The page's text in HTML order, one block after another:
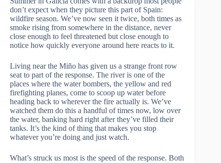
don’t expect when they picture this part of Spain:
wildfire season. We’ve now seen it twice, both times as
smoke rising from somewhere in the distance, never
close enough to feel threatened but close enough to
notice how quickly everyone around here reacts to it.
Living near the Miño has given us a strange front row
seat to part of the response. The river is one of the
places where the water bombers, the yellow and red
firefighting planes, come to scoop up water before
heading back to wherever the fire actually is. We’ve
watched them do this a handful of times now, low over
the water, banking hard right after they’ve filled their
tanks. It’s the kind of thing that makes you stop
whatever you’re doing and just watch.
What’s struck us most is the speed of the response. Both